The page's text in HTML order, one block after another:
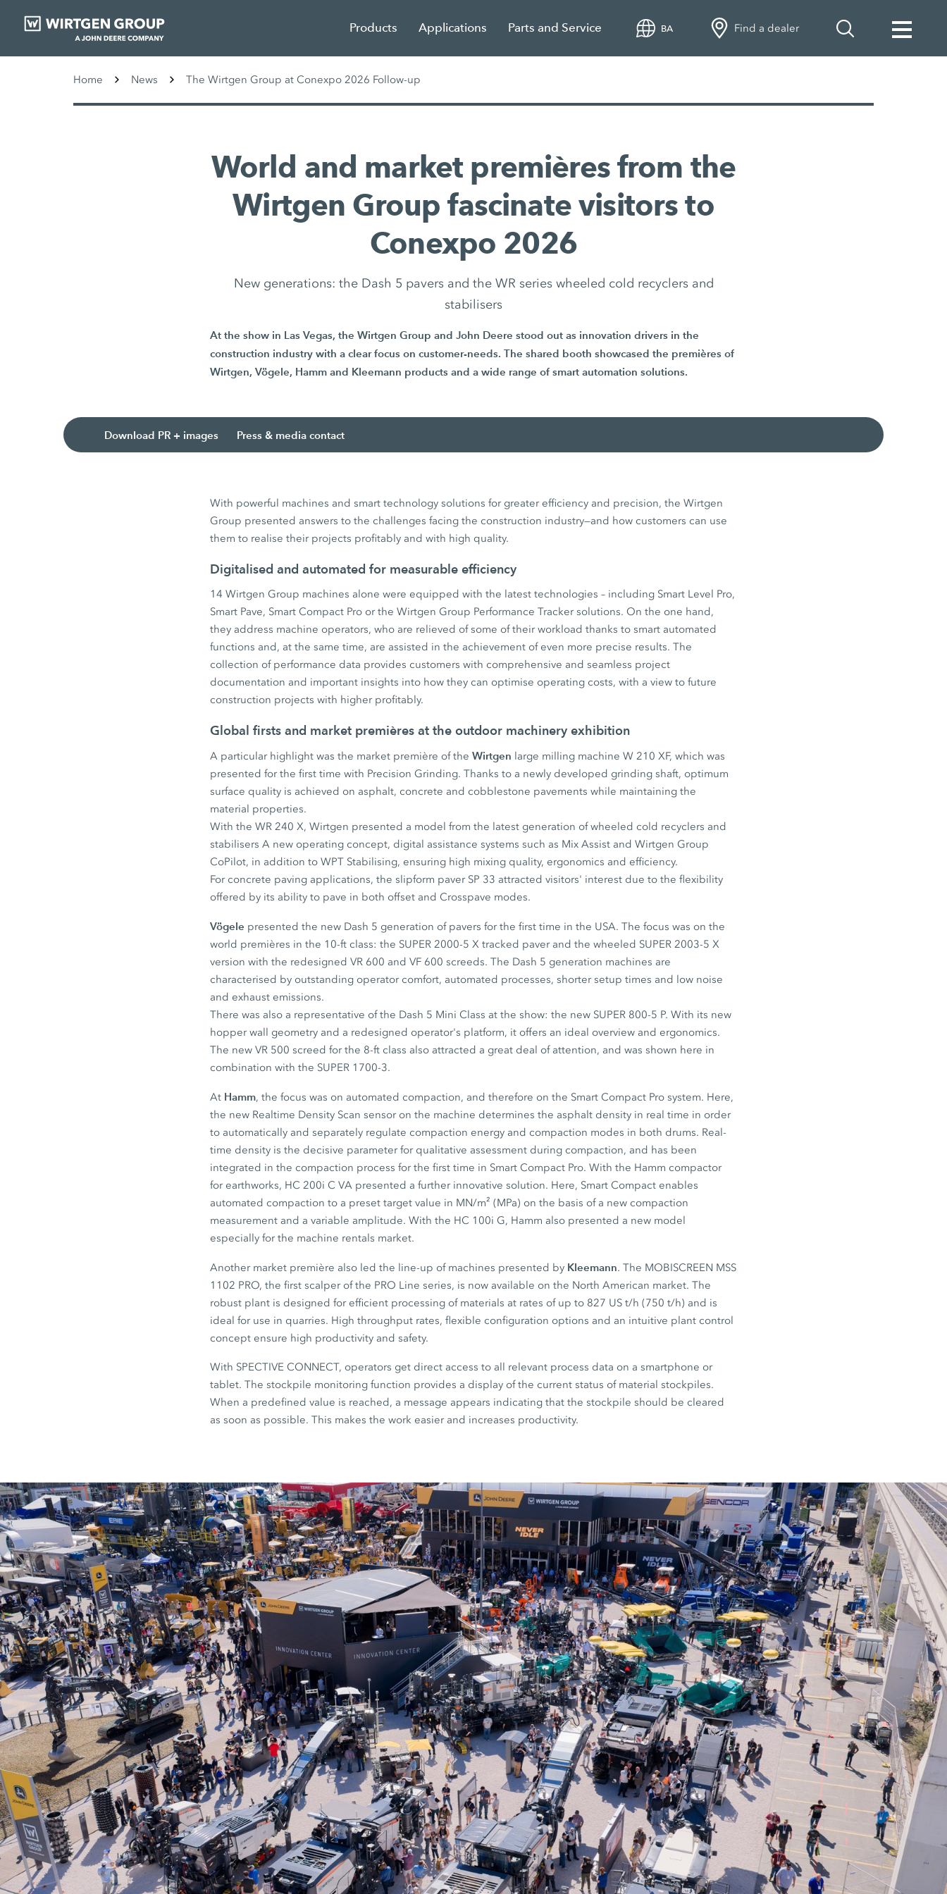
Products Applications Parts and Service BA Find a dealer
Home News The Wirtgen Group at Conexpo 2026 Follow-up
World and market premières from the
Wirtgen Group fascinate visitors to
Conexpo 2026
New generations: the Dash 5 pavers and the WR series wheeled cold recyclers and
stabilisers
At the show in Las Vegas, the Wirtgen Group and John Deere stood out as innovation drivers in the
construction industry with a clear focus on customer-needs. The shared booth showcased the premières of
Wirtgen, Vögele, Hamm and Kleemann products and a wide range of smart automation solutions.
Download PR + images Press & media contact
With powerful machines and smart technology solutions for greater efficiency and precision, the Wirtgen
Group presented answers to the challenges facing the construction industry—and how customers can use
them to realise their projects profitably and with high quality.
Digitalised and automated for measurable efficiency
14 Wirtgen Group machines alone were equipped with the latest technologies – including Smart Level Pro,
Smart Pave, Smart Compact Pro or the Wirtgen Group Performance Tracker solutions. On the one hand,
they address machine operators, who are relieved of some of their workload thanks to smart automated
functions and, at the same time, are assisted in the achievement of even more precise results. The
collection of performance data provides customers with comprehensive and seamless project
documentation and important insights into how they can optimise operating costs, with a view to future
construction projects with higher profitably.
Global firsts and market premières at the outdoor machinery exhibition
A particular highlight was the market première of theWirtgen large milling machine W 210 XF, which was
presented for the first time with Precision Grinding. Thanks to a newly developed grinding shaft, optimum
surface quality is achieved on asphalt, concrete and cobblestone pavements while maintaining the
material properties.
With the WR 240 X, Wirtgen presented a model from the latest generation of wheeled cold recyclers and
stabilisers A new operating concept, digital assistance systems such as Mix Assist and Wirtgen Group
CoPilot, in addition to WPT Stabilising, ensuring high mixing quality, ergonomics and efficiency.
For concrete paving applications, the slipform paver SP 33 attracted visitors' interest due to the flexibility
offered by its ability to pave in both offset and Crosspave modes.
Vögele presented the new Dash 5 generation of pavers for the first time in the USA. The focus was on the
world premières in the 10-ft class: the SUPER 2000-5 X tracked paver and the wheeled SUPER 2003-5 X
version with the redesigned VR 600 and VF 600 screeds. The Dash 5 generation machines are
characterised by outstanding operator comfort, automated processes, shorter setup times and low noise
and exhaust emissions.
There was also a representative of the Dash 5 Mini Class at the show: the new SUPER 800-5 P. With its new
hopper wall geometry and a redesigned operator's platform, it offers an ideal overview and ergonomics.
The new VR 500 screed for the 8-ft class also attracted a great deal of attention, and was shown here in
combination with the SUPER 1700-3.
At Hamm, the focus was on automated compaction, and therefore on the Smart Compact Pro system. Here,
the new Realtime Density Scan sensor on the machine determines the asphalt density in real time in order
to automatically and separately regulate compaction energy and compaction modes in both drums. Real-
time density is the decisive parameter for qualitative assessment during compaction, and has been
integrated in the compaction process for the first time in Smart Compact Pro. With the Hamm compactor
for earthworks, HC 200i C VA presented a further innovative solution. Here, Smart Compact enables
automated compaction to a preset target value in MN/m² (MPa) on the basis of a new compaction
measurement and a variable amplitude. With the HC 100i G, Hamm also presented a new model
especially for the machine rentals market.
Another market première also led the line-up of machines presented by Kleemann. The MOBISCREEN MSS
1102 PRO, the first scalper of the PRO Line series, is now available on the North American market. The
robust plant is designed for efficient processing of materials at rates of up to 827 US t/h (750 t/h) and is
ideal for use in quarries. High throughput rates, flexible configuration options and an intuitive plant control
concept ensure high productivity and safety.
With SPECTIVE CONNECT, operators get direct access to all relevant process data on a smartphone or
tablet. The stockpile monitoring function provides a display of the current status of material stockpiles.
When a predefined value is reached, a message appears indicating that the stockpile should be cleared
as soon as possible. This makes the work easier and increases productivity.